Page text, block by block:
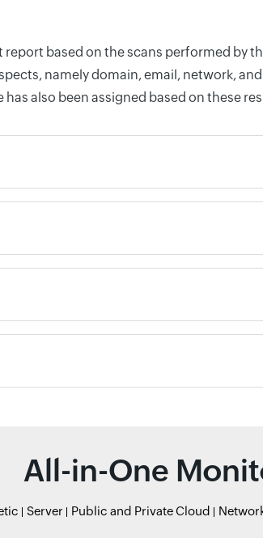
based on the scans performed by
namely domain, email, network,
also been assigned based on these
All-in-One
Server Public and Private Cloud